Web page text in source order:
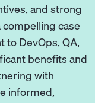
and strong
case
toDevOps,QA,
benefits and
with
informed,